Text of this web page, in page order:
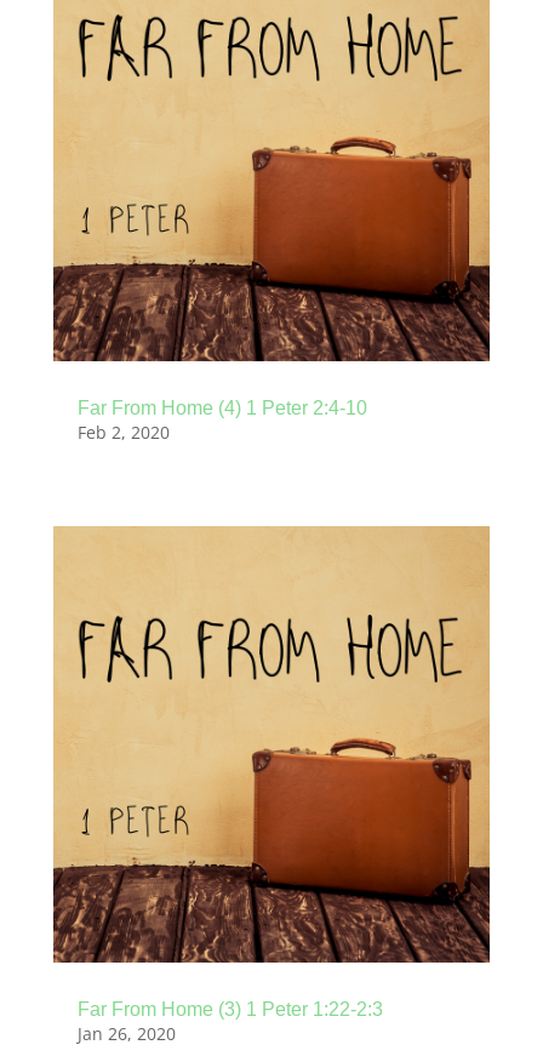
Far From Home (4) 1 Peter 2:4-10
Feb 2, 2020
Far From Home (3) 1 Peter 1:22-2:3
Jan 26, 2020